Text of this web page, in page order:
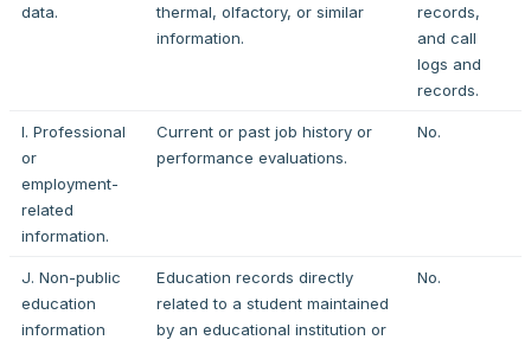
data.
thermal, olfactory, or similar
information.
records,
and call
logs and
records.
I. Professional
or
employment-
related
information.
Current or past job history or
performance evaluations.
No.
J. Non-public
education
information
Education records directly
related to a student maintained
by an educational institution or
No.